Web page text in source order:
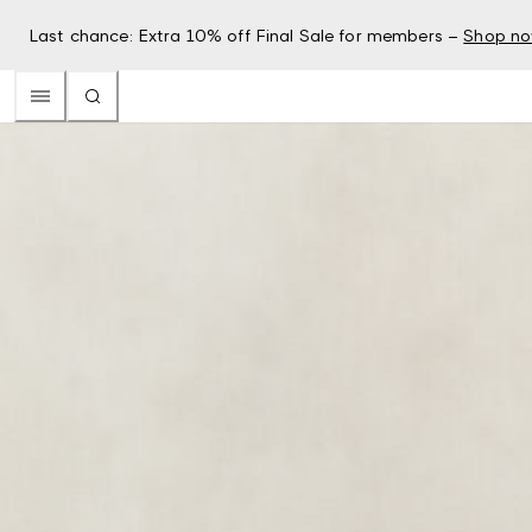
Last chance: Extra 10% off Final Sale for members – Shop